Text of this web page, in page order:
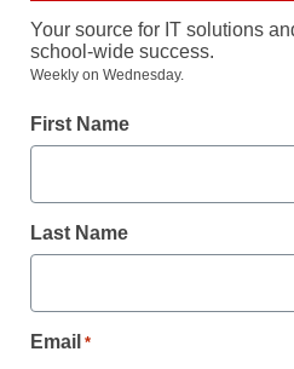
Innovation Insights
Funds For
Launches
Shaping the
Connectivity
Your source for IT solutions
school-wide success.
Weekly on Wednesday.
First Name
Last Name
Email *